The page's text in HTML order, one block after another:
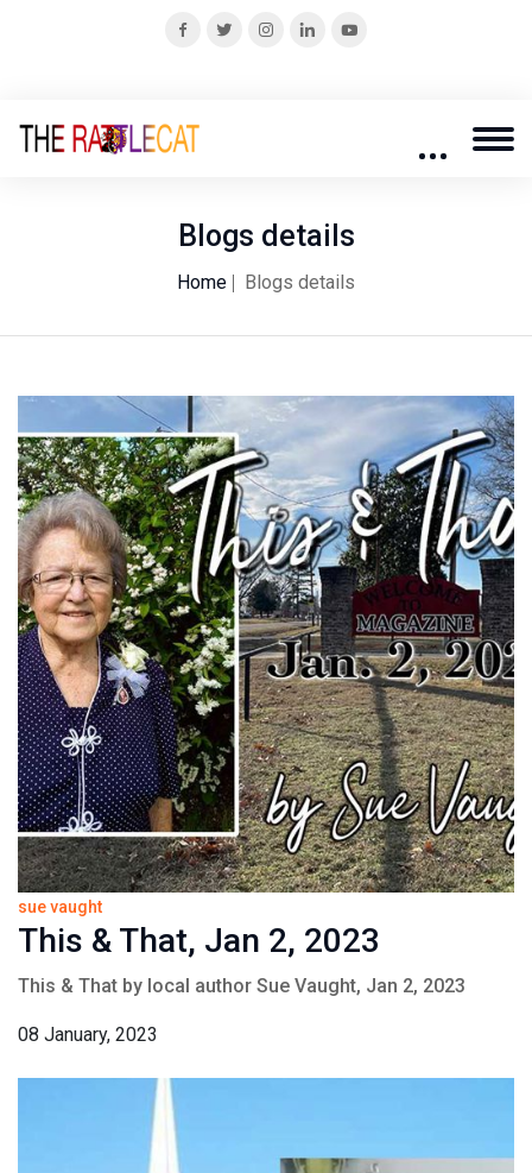
Blogs details
Home Blogs details
sue vaught
This & That, Jan 2, 2023
This & That by local author Sue Vaught, Jan 2, 2023
08 January, 2023